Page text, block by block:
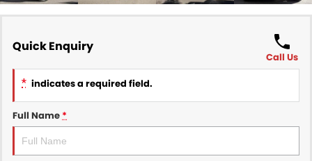
Quick Enquiry
Call Us
* indicates a required field.
Full Name *